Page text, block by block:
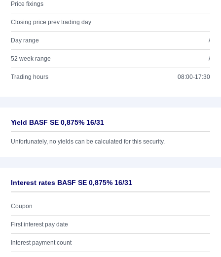
Price fixings
Closing price prev trading day
Day range /
52 week range /
Trading hours 08:00-17:30
Yield BASF SE 0,875% 16/31
Unfortunately, no yields can be calculated for this security.
Interest rates BASF SE 0,875% 16/31
Coupon
First interest pay date
Interest payment count